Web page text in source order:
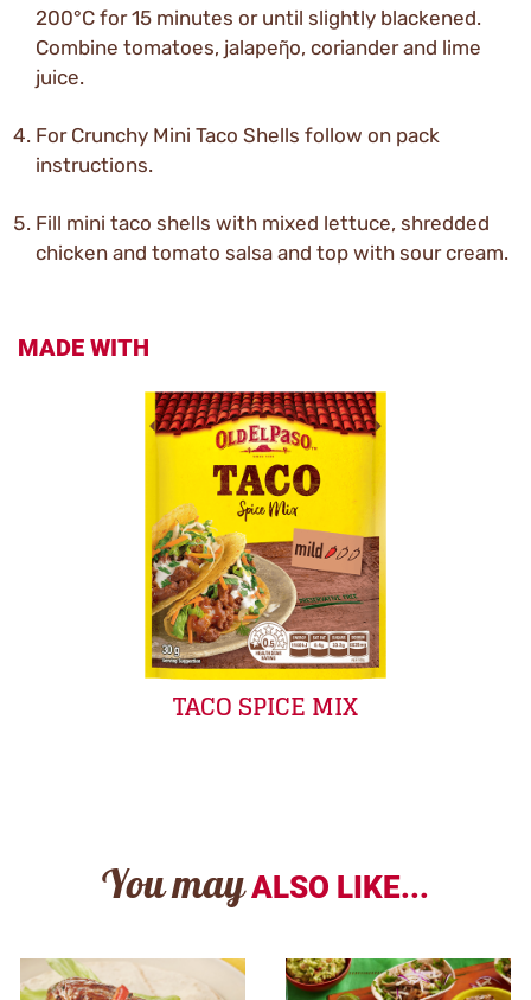
200°C for 15 minutes or until slightly blackened.
Combine tomatoes, jalapeῆo, coriander and lime
juice.
For Crunchy Mini Taco Shells follow on pack
instructions.
Fill mini taco shells with mixed lettuce, shredded
chicken and tomato salsa and top with sour cream.
MADE WITH
TACO SPICE MIX
You may ALSO LIKE...